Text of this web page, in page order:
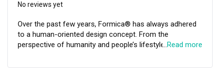
No reviews yet
Over the past few years, Formica® has always adhered
to a human-oriented design concept. From the
perspective of humanity and people’s lifestyles,
design trends. We are committed to creating
…Read more